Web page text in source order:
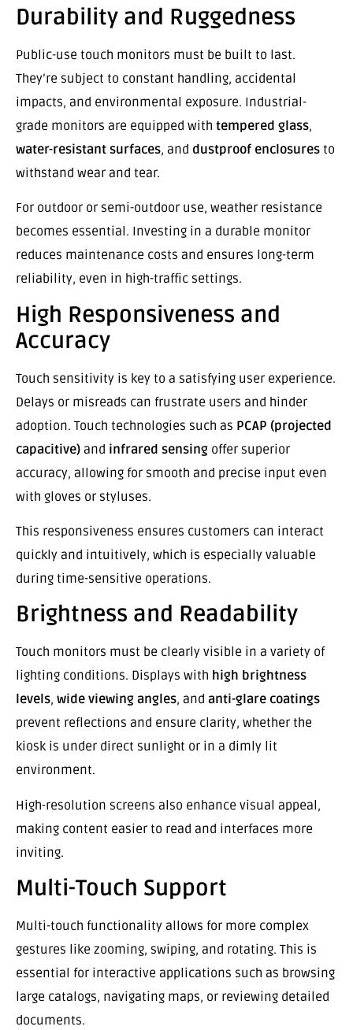
Durability and Ruggedness
Public-use touch monitors must be built to last.
They’re subject to constant handling, accidental
impacts, and environmental exposure. Industrial-
grade monitors are equipped with tempered glass,
water-resistant surfaces, and dustproof enclosures to
withstand wear and tear.
For outdoor or semi-outdoor use, weather resistance
becomes essential. Investing in a durable monitor
reduces maintenance costs and ensures long-term
reliability, even in high-traffic settings.
High Responsiveness and
Accuracy
Touch sensitivity is key to a satisfying user experience.
Delays or misreads can frustrate users and hinder
adoption. Touch technologies such as PCAP (projected
capacitive) and infrared sensing offer superior
accuracy, allowing for smooth and precise input even
with gloves or styluses.
This responsiveness ensures customers can interact
quickly and intuitively, which is especially valuable
during time-sensitive operations.
Brightness and Readability
Touch monitors must be clearly visible in a variety of
lighting conditions. Displays with high brightness
levels, wide viewing angles, and anti-glare coatings
prevent reflections and ensure clarity, whether the
kiosk is under direct sunlight or in a dimly lit
environment.
High-resolution screens also enhance visual appeal,
making content easier to read and interfaces more
inviting.
Multi-Touch Support
Multi-touch functionality allows for more complex
gestures like zooming, swiping, and rotating. This is
essential for interactive applications such as browsing
large catalogs, navigating maps, or reviewing detailed
documents.